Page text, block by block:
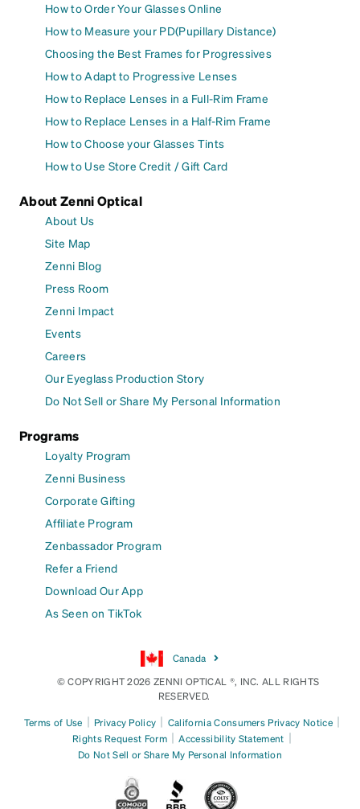
How to Order Your Glasses Online
How to Measure your PD(Pupillary Distance)
Choosing the Best Frames for Progressives
How to Adapt to Progressive Lenses
How to Replace Lenses in a Full-Rim Frame
How to Replace Lenses in a Half-Rim Frame
How to Choose your Glasses Tints
How to Use Store Credit / Gift Card
About Zenni Optical
About Us
Site Map
Zenni Blog
Press Room
Zenni Impact
Events
Careers
Our Eyeglass Production Story
Do Not Sell or Share My Personal Information
Programs
Loyalty Program
Zenni Business
Corporate Gifting
Affiliate Program
Zenbassador Program
Refer a Friend
Download Our App
As Seen on TikTok
Canada
© COPYRIGHT 2026 ZENNI OPTICAL ®, INC. ALL RIGHTS
RESERVED.
Terms of Use | Privacy Policy | California Consumers Privacy Notice |
Rights Request Form | Accessibility Statement |
Do Not Sell or Share My Personal Information